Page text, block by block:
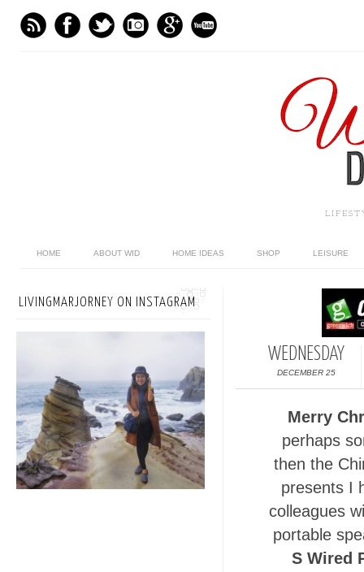
HOME ABOUT WID HOME IDEAS SHOP LEISURE
WEDNESDAY
DECEMBER 25
Merry
perhaps
then the
presents I
colleagues
portable
S Wired
LIVINGMARJORNEY ON INSTAGRAM